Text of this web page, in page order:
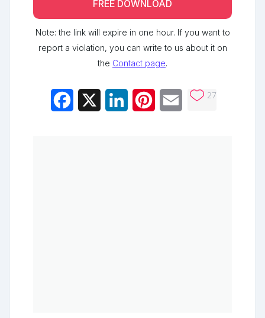
FREE DOWNLOAD
Note: the link will expire in one hour. If you want to
report a violation, you can write to us about it on
the Contact page.
Facebook LinkedInPinterestEmail 27